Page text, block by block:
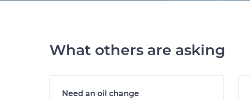
What others are asking
Need an oil change